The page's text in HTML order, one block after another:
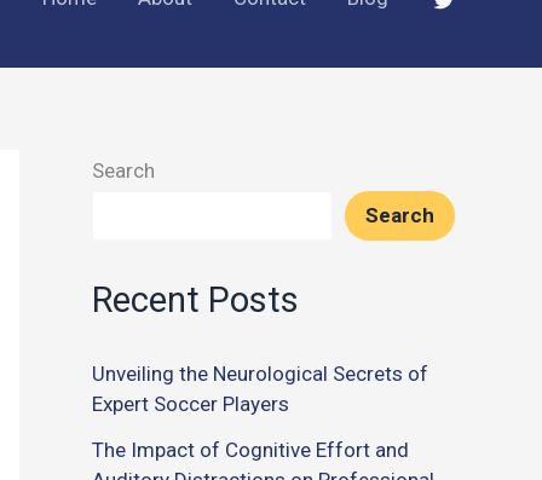
Search
Search
Recent Posts
Unveiling the Neurological Secrets of
Expert Soccer Players
The Impact of Cognitive Effort and